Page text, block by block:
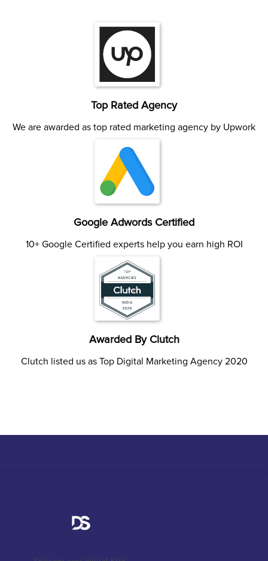
Top Rated Agency
We are awarded as top rated marketing agency by Upwork
Google Adwords Certified
10+ Google Certified experts help you earn high ROI
Awarded By Clutch
Clutch listed us as Top Digital Marketing Agency 2020